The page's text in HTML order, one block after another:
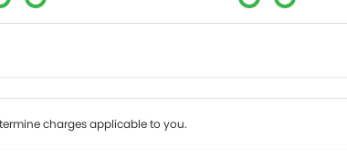
charges applicable to you.